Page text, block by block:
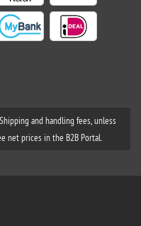
and handling fees, unless
net prices in the B2B Portal.